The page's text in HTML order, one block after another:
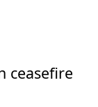
ceasefire